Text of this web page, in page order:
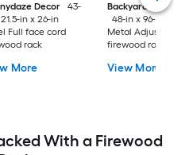
Decor
43-
in x 26-in
Full face cord
rack
More
Backyard
48-in x 96-in x 14-in
Metal Adjustable
firewood rack
View More
With a Firewood